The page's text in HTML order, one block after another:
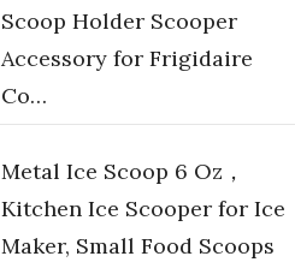
Scoop Holder Scooper
Accessory for Frigidaire
Co…
Metal Ice Scoop 6 Oz，
Kitchen Ice Scooper for Ice
Maker, Small Food Scoops